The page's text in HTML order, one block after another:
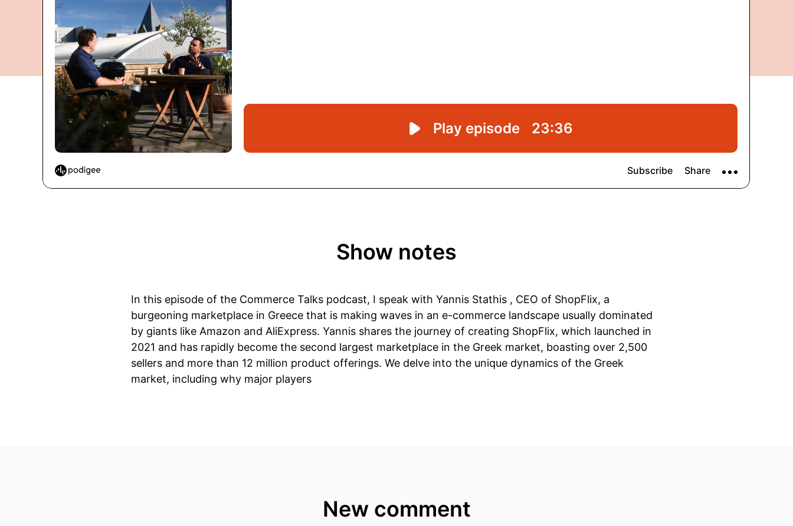
Show notes
In this episode of the Commerce Talks podcast, I speak with Yannis Stathis , CEO of ShopFlix, a
burgeoning marketplace in Greece that is making waves in an e-commerce landscape usually dominated
by giants like Amazon and AliExpress. Yannis shares the journey of creating ShopFlix, which launched in
2021 and has rapidly become the second largest marketplace in the Greek market, boasting over 2,500
sellers and more than 12 million product offerings. We delve into the unique dynamics of the Greek
market, including why major players
New comment